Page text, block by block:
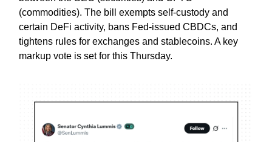
(commodities). The bill exempts self-custody and
certain DeFi activity, bans Fed-issued CBDCs, and
tightens rules for exchanges and stablecoins. A key
markup vote is set for this Thursday.